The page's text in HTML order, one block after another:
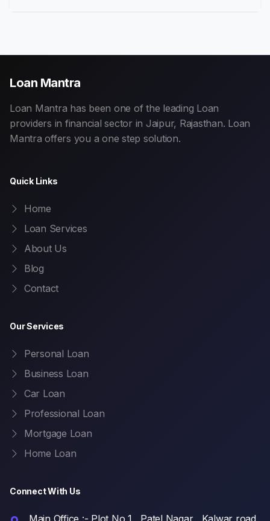
Loan Mantra
Loan Mantra has been one of the leading Loan
providers in financial sector in Jaipur, Rajasthan. Loan
Mantra offers you a one step solution.
Quick Links
Home
Loan Services
About Us
Blog
Contact
Our Services
Personal Loan
Business Loan
Car Loan
Professional Loan
Mortgage Loan
Home Loan
Connect With Us